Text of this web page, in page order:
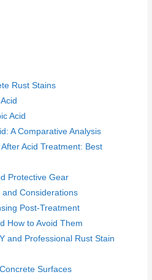
Rust Stains
Acid
A Comparative Analysis
Acid Treatment: Best
Protective Gear
Considerations
Post-Treatment
How to Avoid Them
and Professional Rust Stain
Surfaces